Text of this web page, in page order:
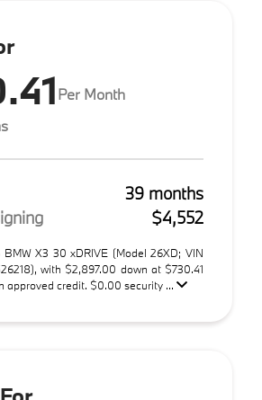
Per Month
39 months
$4,552
X3 30 xDRIVE (Model 26XD; VIN
with $2,897.00 down at $730.41
approved credit. $0.00 security ...